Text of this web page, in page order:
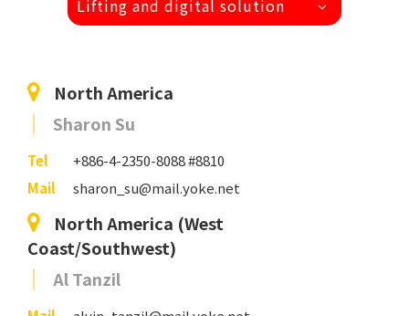
Lifting and digital solution
North America
Sharon Su
Tel
+886-4-2350-8088 #8810
Mail
sharon_su@mail.yoke.net
North America (West
Coast/Southwest)
Al Tanzil